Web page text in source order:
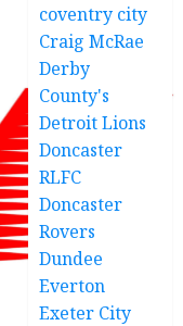
coventry city
Craig McRae
Derby
County's
Detroit Lions
Doncaster
RLFC
Doncaster
Rovers
Dundee
Everton
Exeter City